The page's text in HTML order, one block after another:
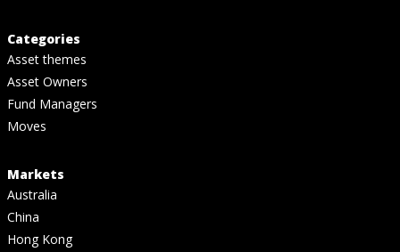
Categories
Asset themes
Asset Owners
Fund Managers
Moves
Markets
Australia
China
Hong Kong